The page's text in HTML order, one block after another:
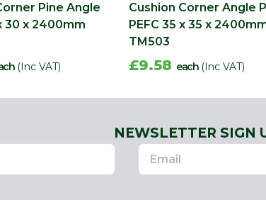
Pine Angle
30 x 2400mm
(Inc VAT)
Cushion Corner Angle
PEFC 35 x 35 x
TM503
£9.58 each (Inc VAT)
NEWSLETTER SIGN